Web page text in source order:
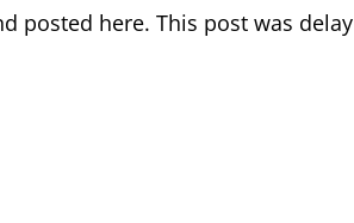
posted here. This post was